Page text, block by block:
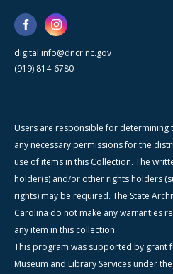
digital.info@dncr.nc.gov
(919) 814-6780
Users are responsible for determining
any necessary permissions for the
use of items in this Collection. The
holder(s) and/or other rights holders
rights) may be required. The State
Carolina do not make any warranties
any item in this collection.
This program was supported by grant
Museum and Library Services under